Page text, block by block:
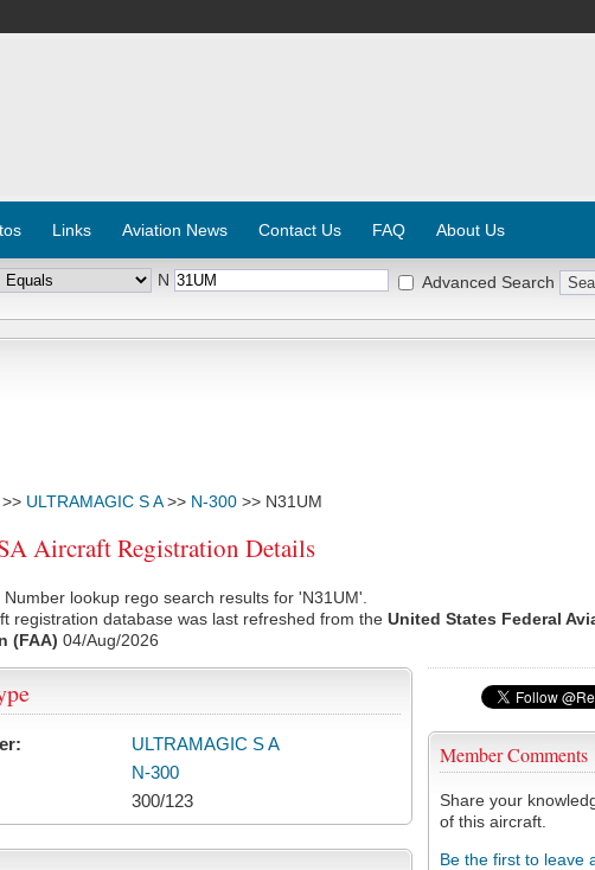
Links Aviation News Contact Us FAQ About Us
N Advanced Search
>> ULTRAMAGIC S A>> N-300 >> N31UM
Aircraft Registration Details
lookup rego search results for 'N31UM'.
registration database was last refreshed from the United States Federal
(FAA) 04/Aug/2026
Member Comments
Share your
of this aircraft.
Be the first to leave
ULTRAMAGIC S A
N-300
300/123